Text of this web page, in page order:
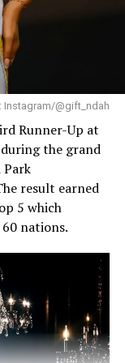
the bank to
care routine.
day with a
and protects
face
rest.
bath,
yourself and
Instagram/@gift_ndah
Runner-Up at
the grand
result earned
5 which
nations.